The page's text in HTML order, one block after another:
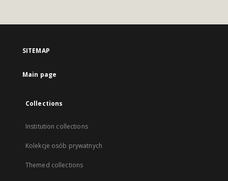
SITEMAP
Main page
Collections
Institution collections
Kolekcje osób prywatnych
Themed collections